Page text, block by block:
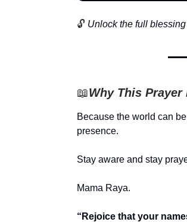
🔓 Unlock the full
📖Why This Prayer
Because the world can
presence.
Stay aware and stay
Mama Raya.
“Rejoice that your